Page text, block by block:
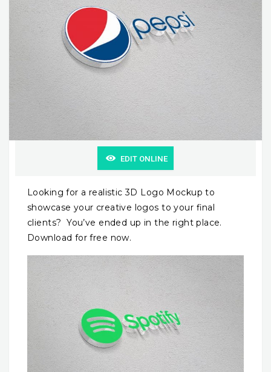
EDIT ONLINE
Looking for a realistic 3D Logo Mockup to
showcase your creative logos to your final
clients? You’ve ended up in the right place.
Download for free now.